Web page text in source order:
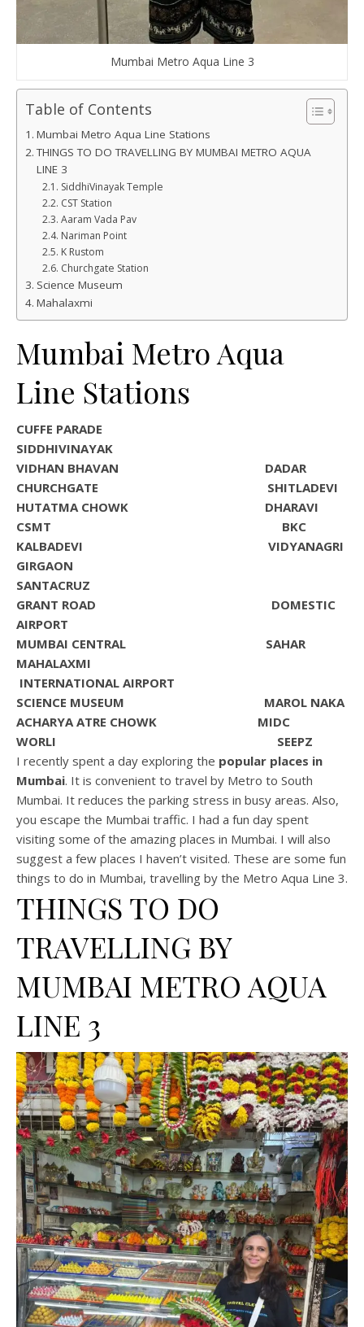
Mumbai Metro Aqua Line 3
Table of Contents
Mumbai Metro Aqua Line Stations
THINGS TO DO TRAVELLING BY MUMBAI METRO AQUA
LINE 3
SiddhiVinayak Temple
CST Station
Aaram Vada Pav
Nariman Point
K Rustom
Churchgate Station
Science Museum
Mahalaxmi
Mumbai Metro Aqua
Line Stations
CUFFE PARADE
SIDDHIVINAYAK
VIDHAN BHAVAN DADAR
CHURCHGATE SHITLADEVI
HUTATMA CHOWK DHARAVI
CSMT BKC
KALBADEVI VIDYANAGRI
GIRGAON
SANTACRUZ
GRANT ROAD DOMESTIC
AIRPORT
MUMBAI CENTRAL SAHAR
MAHALAXMI
INTERNATIONAL AIRPORT
SCIENCE MUSEUM MAROL NAKA
ACHARYA ATRE CHOWK MIDC
WORLI SEEPZ
I recently spent a day exploring the popular places in
Mumbai. It is convenient to travel by Metro to South
Mumbai. It reduces the parking stress in busy areas. Also,
you escape the Mumbai traffic. I had a fun day spent
visiting some of the amazing places in Mumbai. I will also
suggest a few places I haven’t visited. These are some fun
things to do in Mumbai, travelling by the Metro Aqua Line 3.
THINGS TO DO
TRAVELLING BY
MUMBAI METRO AQUA
LINE 3